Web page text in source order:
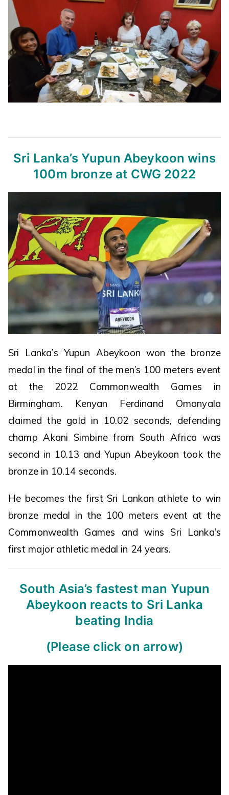
Sri Lanka’s Yupun Abeykoon wins
100m bronze at CWG 2022
Sri Lanka’s Yupun Abeykoon won the bronze
medal in the final of the men’s 100 meters event
at the 2022 Commonwealth Games in
Birmingham. Kenyan Ferdinand Omanyala
claimed the gold in 10.02 seconds, defending
champ Akani Simbine from South Africa was
second in 10.13 and Yupun Abeykoon took the
bronze in 10.14 seconds.
He becomes the first Sri Lankan athlete to win
bronze medal in the 100 meters event at the
Commonwealth Games and wins Sri Lanka’s
first major athletic medal in 24 years.
South Asia’s fastest man Yupun
Abeykoon reacts to Sri Lanka
beating India
(Please click on arrow)